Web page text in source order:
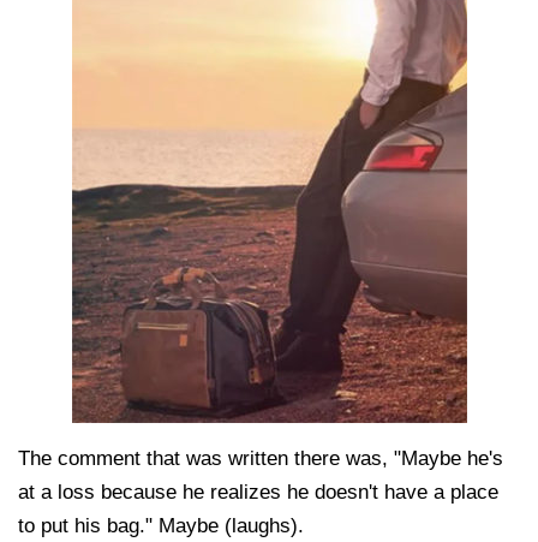
The comment that was written there was, "Maybe he's
at a loss because he realizes he doesn't have a place
to put his bag." Maybe (laughs).